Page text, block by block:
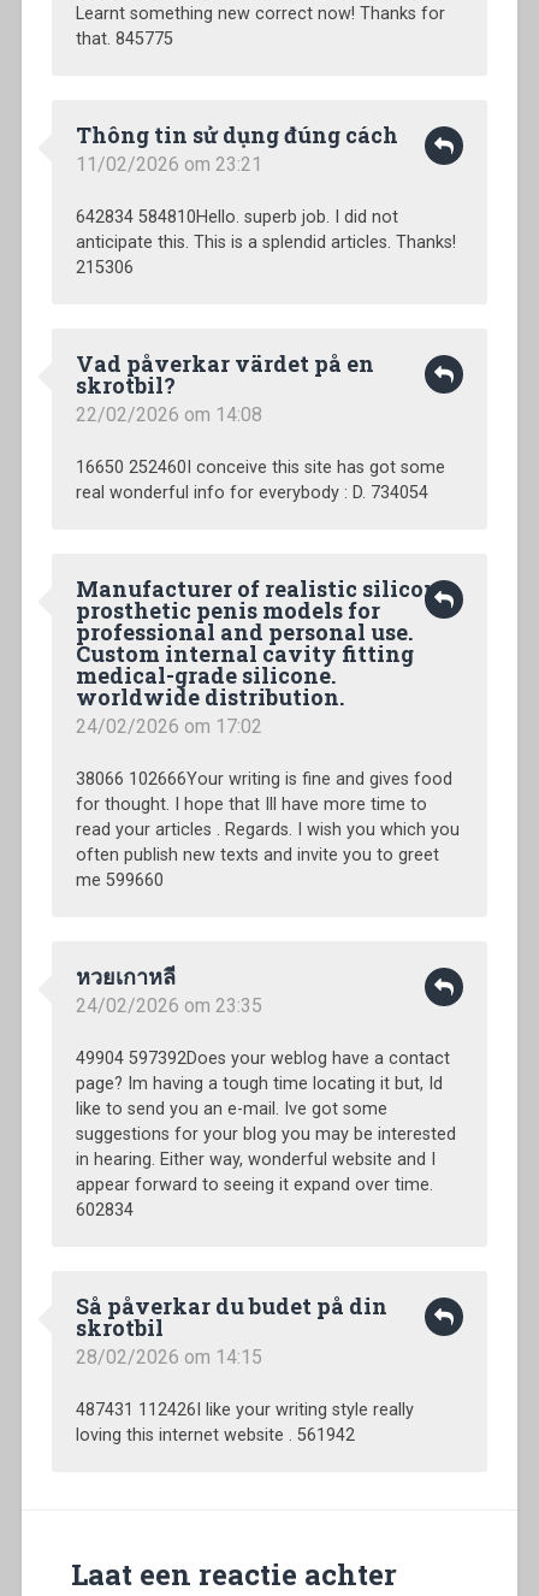
Learnt something new correct now! Thanks for
that. 845775
Thông tin sử dụng đúng cách
11/02/2026 om 23:21
642834 584810Hello. superb job. I did not
anticipate this. This is a splendid articles. Thanks!
215306
Vad påverkar värdet på en
skrotbil?
22/02/2026 om 14:08
16650 252460I conceive this site has got some
real wonderful info for everybody : D. 734054
Manufacturer of realistic silicone
prosthetic penis models for
professional and personal use.
Custom internal cavity fitting
medical-grade silicone.
worldwide distribution.
24/02/2026 om 17:02
38066 102666Your writing is fine and gives food
for thought. I hope that Ill have more time to
read your articles . Regards. I wish you which you
often publish new texts and invite you to greet
me 599660
หวยเกาหลี
24/02/2026 om 23:35
49904 597392Does your weblog have a contact
page? Im having a tough time locating it but, Id
like to send you an e-mail. Ive got some
suggestions for your blog you may be interested
in hearing. Either way, wonderful website and I
appear forward to seeing it expand over time.
602834
Så påverkar du budet på din
skrotbil
28/02/2026 om 14:15
487431 112426I like your writing style really
loving this internet website . 561942
Laat een reactie achter